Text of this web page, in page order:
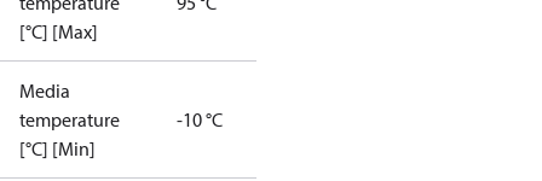
[°C] [Max]
Media
temperature
[°C] [Min]
-10 °C